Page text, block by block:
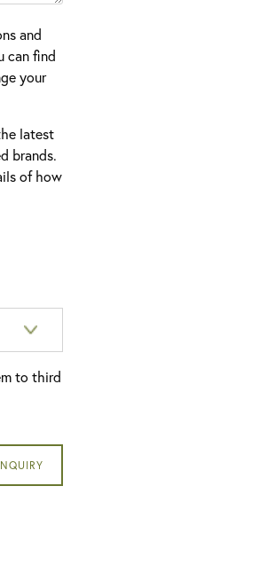
and
can find
your
latest
brands.
of how
to third